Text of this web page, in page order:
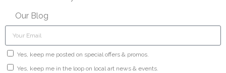
Our Blog
Yes, keep me posted on special offers & promos.
Yes, keep me in the loop on local art news & events.